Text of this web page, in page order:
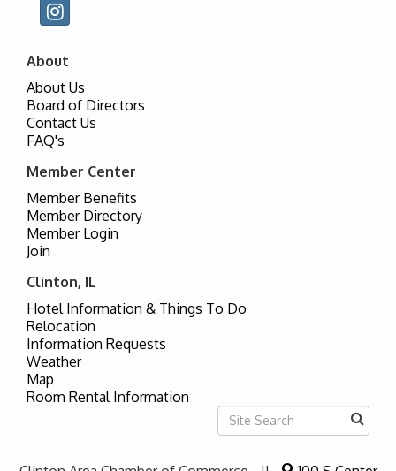
About
About Us
Board of Directors
Contact Us
FAQ's
Member Center
Member Benefits
Member Directory
Member Login
Join
Clinton, IL
Hotel Information & Things To Do
Relocation
Information Requests
Weather
Map
Room Rental Information